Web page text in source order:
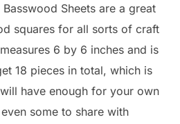
Basswood Sheets are a great
squares for all sorts of craft
6 by 6 inches and is
18 pieces in total, which is
have enough for your own
some to share with